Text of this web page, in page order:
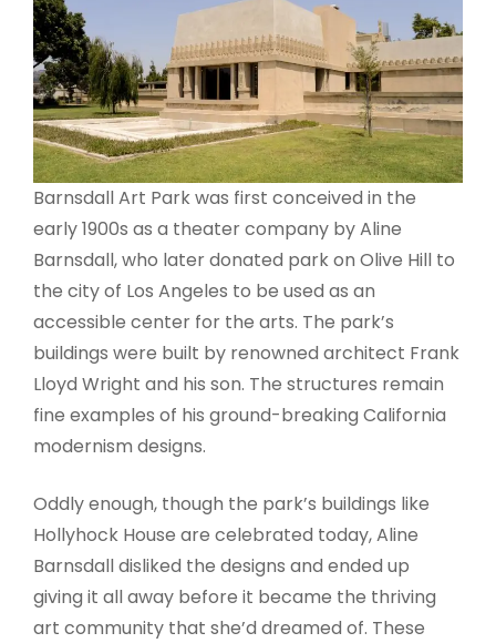
Barnsdall Art Park was first conceived in the
early 1900s as a theater company by Aline
Barnsdall, who later donated park on Olive Hill to
the city of Los Angeles to be used as an
accessible center for the arts. The park’s
buildings were built by renowned architect Frank
Lloyd Wright and his son. The structures remain
fine examples of his ground-breaking California
modernism designs.
Oddly enough, though the park’s buildings like
Hollyhock House are celebrated today, Aline
Barnsdall disliked the designs and ended up
giving it all away before it became the thriving
art community that she’d dreamed of. These